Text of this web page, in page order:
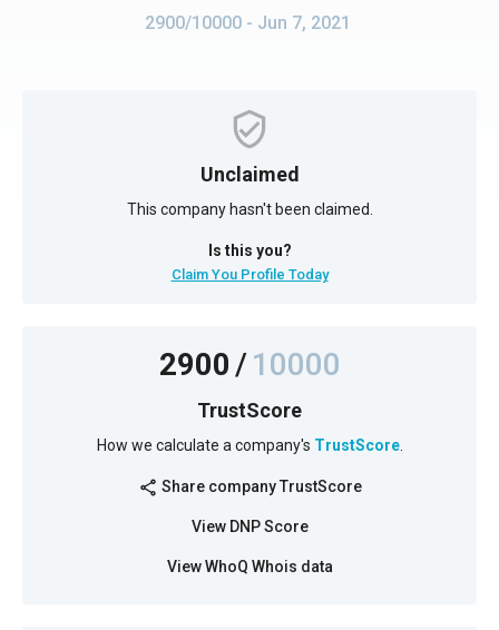
2900/10000 - Jun 7, 2021
Unclaimed
This company hasn't been claimed.
Is this you?
Claim You Profile Today
2900/10000
TrustScore
How we calculate a company's TrustScore.
share Share company TrustScore
View DNP Score
View WhoQ Whois data